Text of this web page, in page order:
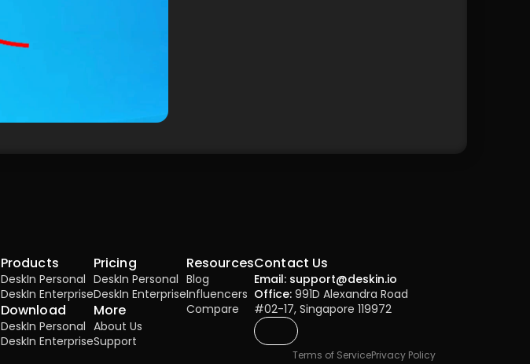
Products
DeskIn Personal
DeskIn Enterprise
Download
DeskIn Personal
DeskIn Enterprise
Pricing
DeskIn Personal
DeskIn Enterprise
More
About Us
Support
Resources
Blog
Influencers
Compare
Contact Us
Email: support@deskin.io
Office: 991D Alexandra Road
#02-17, Singapore 119972
Terms of ServicePrivacy Policy